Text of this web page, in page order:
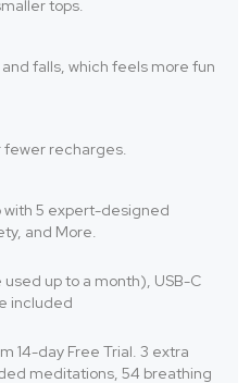
tops.
falls, which feels more fun
fewer recharges.
with 5 expert-designed
and More.
up to a month), USB-C
included
14-day Free Trial. 3 extra
meditations, 54 breathing